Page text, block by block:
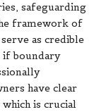
safeguarding
framework of
as credible
if boundary
have clear
is crucial